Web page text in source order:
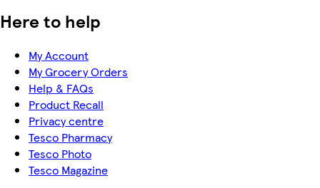
Here to help
My Account
My Grocery Orders
Help & FAQs
Product Recall
Privacy centre
Tesco Pharmacy
Tesco Photo
Tesco Magazine